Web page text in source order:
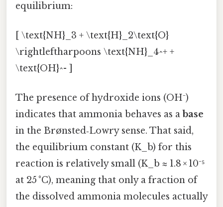
equilibrium:
[ \text{NH}_3 + \text{H}_2\text{O}
\rightleftharpoons \text{NH}_4^+ +
\text{OH}^- ]
The presence of hydroxide ions (OH⁻)
indicates that ammonia behaves as a base
in the Brønsted‑Lowry sense. That said,
the equilibrium constant (K_b) for this
reaction is relatively small (K_b ≈ 1.8 × 10⁻⁵
at 25 °C), meaning that only a fraction of
the dissolved ammonia molecules actually